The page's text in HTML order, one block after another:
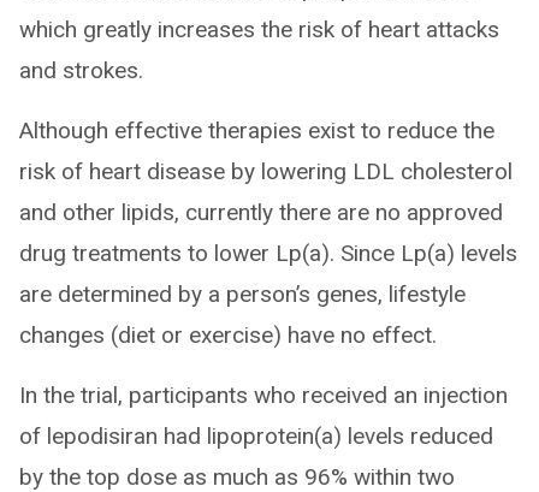
which greatly increases the risk of heart attacks
and strokes.
Although effective therapies exist to reduce the
risk of heart disease by lowering LDL cholesterol
and other lipids, currently there are no approved
drug treatments to lower Lp(a). Since Lp(a) levels
are determined by a person’s genes, lifestyle
changes (diet or exercise) have no effect.
In the trial, participants who received an injection
of lepodisiran had lipoprotein(a) levels reduced
by the top dose as much as 96% within two